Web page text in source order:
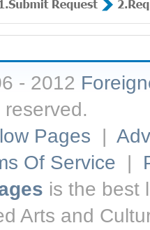
- 2012
Pages |
Of Service |
is the best
Arts and